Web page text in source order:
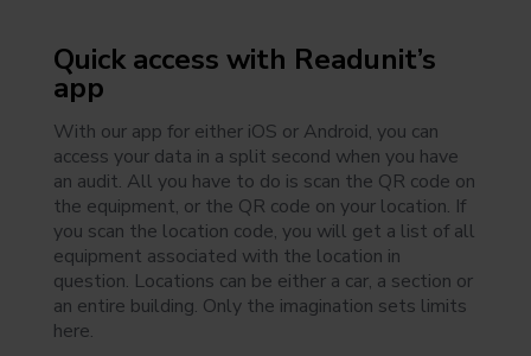
Quick access with Readunit’s
app
With our app for either iOS or Android, you can
access your data in a split second when you have
an audit. All you have to do is scan the QR code on
the equipment, or the QR code on your location. If
you scan the location code, you will get a list of all
equipment associated with the location in
question. Locations can be either a car, a section or
an entire building. Only the imagination sets limits
here.